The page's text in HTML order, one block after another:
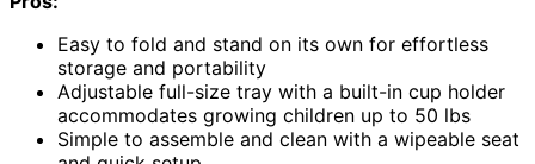
Easy to fold and stand on its own for effortless
storage and portability
Adjustable full-size tray with a built-in cup holder
accommodates growing children up to 50 lbs
Simple to assemble and clean with a wipeable seat